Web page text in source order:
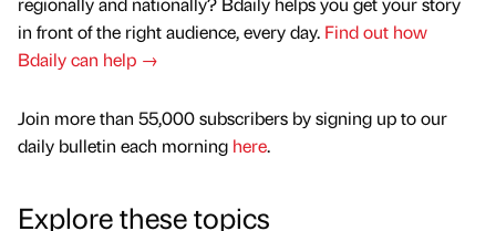
in front of the right audience, every day. Find out how
Bdaily can help →
Join more than 55,000 subscribers by signing up to our
daily bulletin each morning here.
Explore these topics